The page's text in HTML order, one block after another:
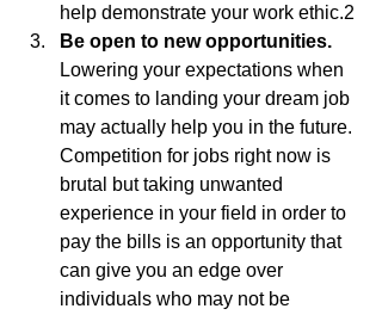
help demonstrate your work ethic.2
Be open to new opportunities.
Lowering your expectations when
it comes to landing your dream job
may actually help you in the future.
Competition for jobs right now is
brutal but taking unwanted
experience in your field in order to
pay the bills is an opportunity that
can give you an edge over
individuals who may not be